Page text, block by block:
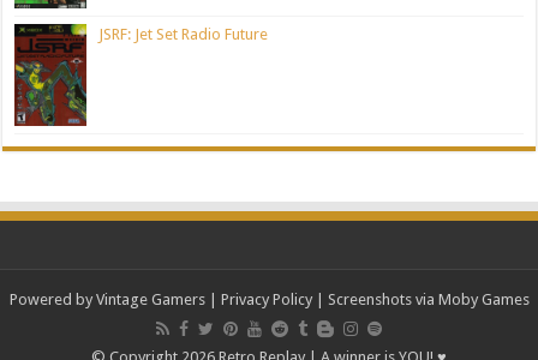
JSRF: Jet Set Radio Future
Powered by Vintage Gamers| Privacy Policy| Screenshots via Moby Games